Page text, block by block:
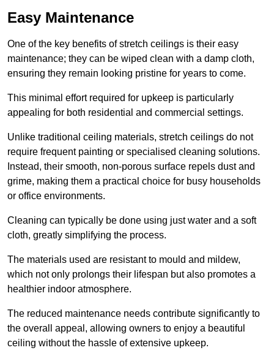
Easy Maintenance
One of the key benefits of stretch ceilings is their easy
maintenance; they can be wiped clean with a damp cloth,
ensuring they remain looking pristine for years to come.
This minimal effort required for upkeep is particularly
appealing for both residential and commercial settings.
Unlike traditional ceiling materials, stretch ceilings do not
require frequent painting or specialised cleaning solutions.
Instead, their smooth, non-porous surface repels dust and
grime, making them a practical choice for busy households
or office environments.
Cleaning can typically be done using just water and a soft
cloth, greatly simplifying the process.
The materials used are resistant to mould and mildew,
which not only prolongs their lifespan but also promotes a
healthier indoor atmosphere.
The reduced maintenance needs contribute significantly to
the overall appeal, allowing owners to enjoy a beautiful
ceiling without the hassle of extensive upkeep.